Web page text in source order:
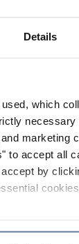
Details
which
marketing
to accept all
by